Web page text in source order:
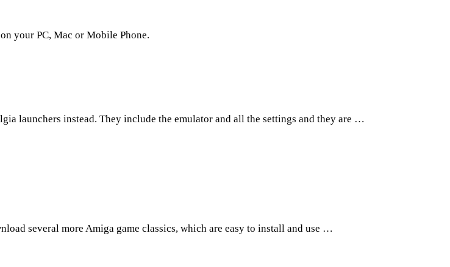
your PC, Mac or Mobile Phone.
launchers instead. They include the emulator and all the settings and they are …
several more Amiga game classics, which are easy to install and use …